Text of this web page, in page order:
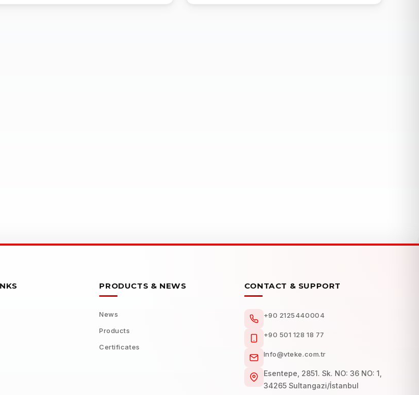
PRODUCTS & NEWS
News
Products
Certificates
CONTACT & SUPPORT
+90 2125440004
+90 501 128 18 77
Info@vteke.com.tr
Esentepe, 2851. Sk. NO: 36 NO: 1,
34265 Sultangazi/İstanbul